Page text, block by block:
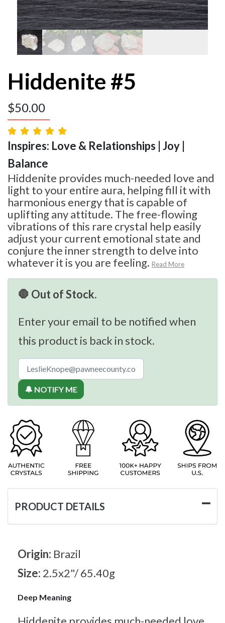
Hiddenite #5
$50.00
Inspires: Love & Relationships | Joy |
Balance
Hiddenite provides much-needed love and
light to your entire aura, helping fill it with
harmonious energy that is capable of
uplifting any attitude. The free-flowing
vibrations of this rare crystal help easily
adjust your current emotional state and
conjure the inner strength to delve into
whatever it is you are feeling. Read More
🛑 Out of Stock.
Enter your email to be notified when
this product is back in stock.
🔔 NOTIFY ME
PRODUCT DETAILS
Origin: Brazil
Size: 2.5x2"/ 65.40g
Deep Meaning